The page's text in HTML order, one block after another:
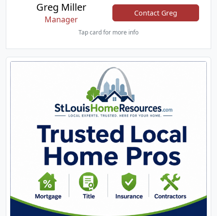
Greg Miller
Manager
Contact Greg
Tap card for more info